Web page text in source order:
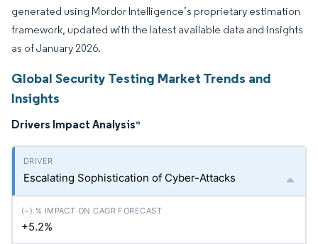
generated using Mordor Intelligence’s proprietary estimation
framework, updated with the latest available data and insights
as of January 2026.
Global Security Testing Market Trends and
Insights
Drivers Impact Analysis*
Escalating Sophistication of Cyber-Attacks
+5.2%